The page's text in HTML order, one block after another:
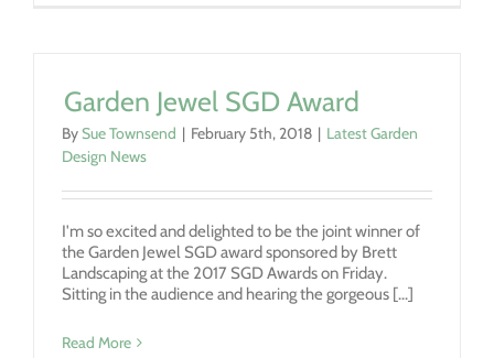
Garden Jewel SGD Award
BySue Townsend | February 5th, 2018 | Latest Garden
Design News
I'm so excited and delighted to be the joint winner of
the Garden Jewel SGD award sponsored by Brett
Landscaping at the 2017 SGD Awards on Friday.
Sitting in the audience and hearing the gorgeous [...]
Read More